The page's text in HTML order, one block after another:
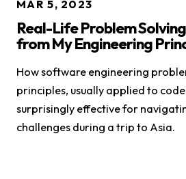
MAR 5, 2023
Real-Life Problem
from My Engineering
How software engineering
principles, usually applied to
surprisingly effective for
challenges during a trip to Asia.